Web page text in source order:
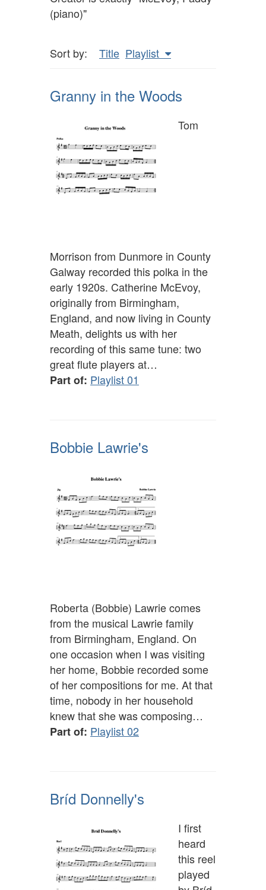
(piano)"
Sort by: Title Playlist
Granny in the Woods
Tom
Morrison from Dunmore in County
Galway recorded this polka in the
early 1920s. Catherine McEvoy,
originally from Birmingham,
England, and now living in County
Meath, delights us with her
recording of this same tune: two
great flute players at…
Part of: Playlist 01
Bobbie Lawrie's
Roberta (Bobbie) Lawrie comes
from the musical Lawrie family
from Birmingham, England. On
one occasion when I was visiting
her home, Bobbie recorded some
of her compositions for me. At that
time, nobody in her household
knew that she was composing…
Part of: Playlist 02
Bríd Donnelly's
I first
heard
this reel
played